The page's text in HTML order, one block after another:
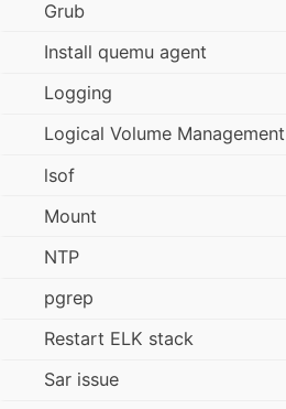
Grub
Install quemu agent
Logging
Logical Volume Management
lsof
Mount
NTP
pgrep
Restart ELK stack
Sar issue